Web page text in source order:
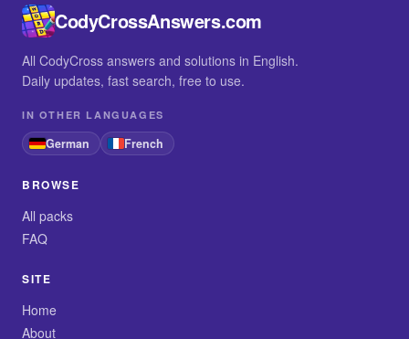
CodyCrossAnswers.com
All CodyCross answers and solutions in English.
Daily updates, fast search, free to use.
IN OTHER LANGUAGES
German French
BROWSE
All packs
FAQ
SITE
Home
About